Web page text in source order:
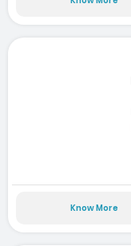
Know More